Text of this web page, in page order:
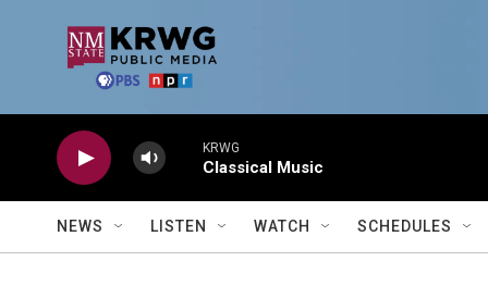
KRWG
Classical Music
NEWS LISTEN WATCH SCHEDULES